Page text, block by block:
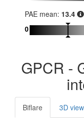
PAE mean: 13.4
0
GPCR -
Biflare 3D view